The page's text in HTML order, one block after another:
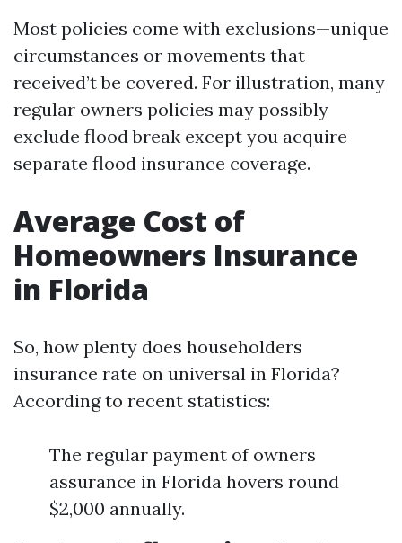
Most policies come with exclusions—unique
circumstances or movements that
received’t be covered. For illustration, many
regular owners policies may possibly
exclude flood break except you acquire
separate flood insurance coverage.
Average Cost of
Homeowners Insurance
in Florida
So, how plenty does householders
insurance rate on universal in Florida?
According to recent statistics:
The regular payment of owners
assurance in Florida hovers round
$2,000 annually.